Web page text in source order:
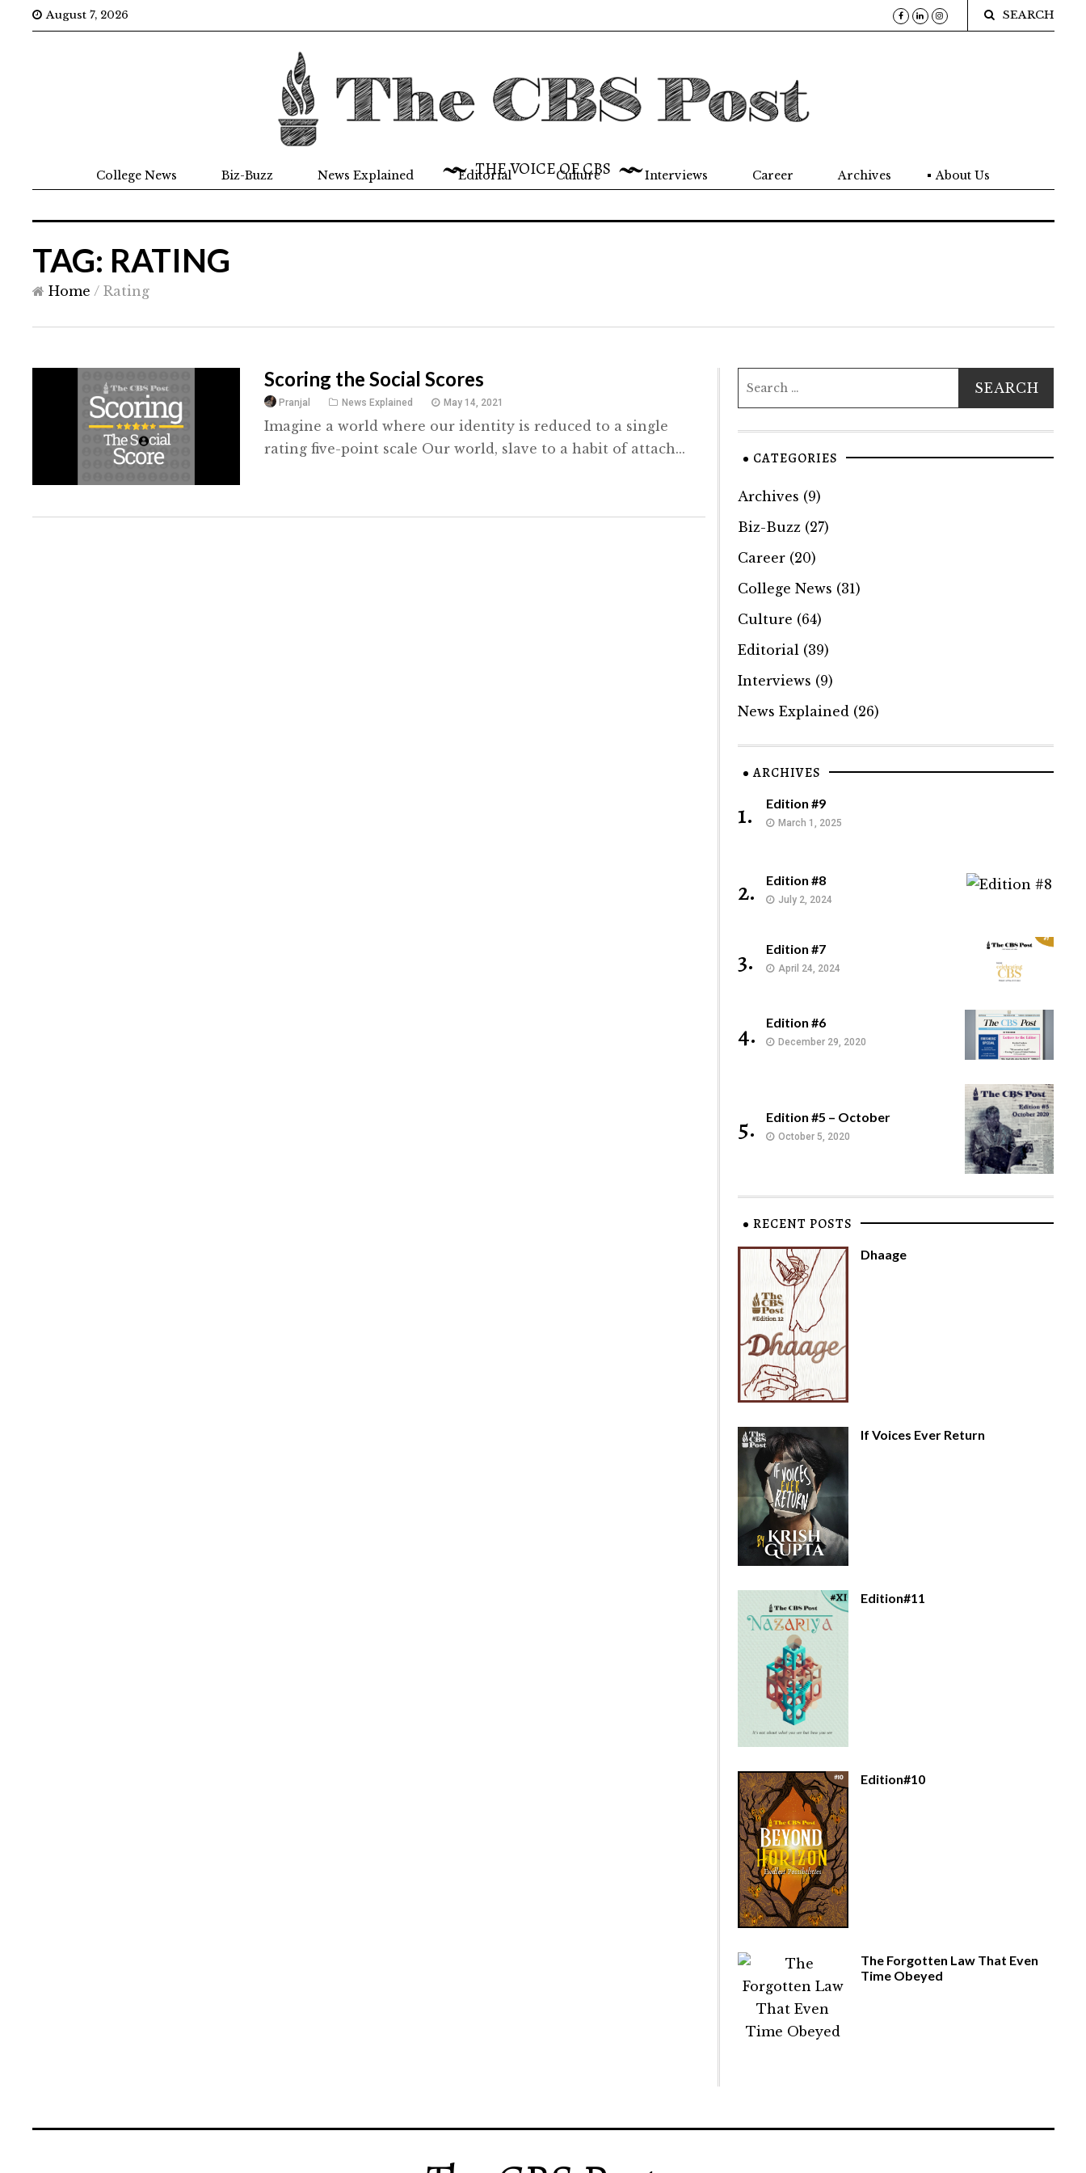
August 7, 2026 SEARCH
THE VOICE OF CBS
College News Biz-Buzz News Explained Editorial Culture Interviews Career Archives About Us
TAG: RATING
Home / Rating
Scoring the Social Scores
Pranjal News Explained May 14, 2021
Imagine a world where our identity is reduced to a single
rating five-point scale Our world, slave to a habit of attach...
CATEGORIES
Archives (9)
Biz-Buzz(27)
Career(20)
College News (31)
Culture (64)
Editorial (39)
Interviews (9)
News Explained (26)
ARCHIVES
1. Edition #9
March 1, 2025
2. Edition #8
July 2, 2024
3. Edition #7
April 24, 2024
4. Edition #6
December 29, 2020
5. Edition #5 – October
October 5, 2020
RECENT POSTS
Dhaage
If Voices Ever Return
Edition#11
Edition#10
The Forgotten Law That Even
Time Obeyed